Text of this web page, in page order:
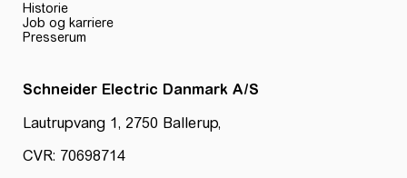
Historie
Job og karriere
Presserum
Schneider Electric Danmark A/S
Lautrupvang 1, 2750 Ballerup,
CVR: 70698714